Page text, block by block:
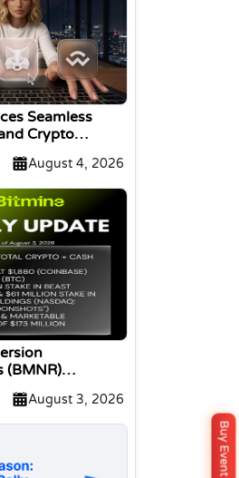
Seamless
Crypto
WalletConnect
August 4, 2026
(BMNR)
Tokens, and
Total Cash
Billion
August 3, 2026